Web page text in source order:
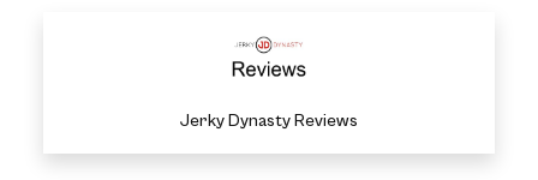
Jerky Dynasty Reviews